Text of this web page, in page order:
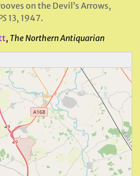
on the Devil’s Arrows,
13, 1947.
, The Northern Antiquarian